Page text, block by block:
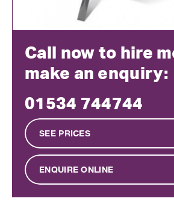
Call now to hire
make an enquiry:
01534 744744
SEE PRICES
ENQUIRE ONLINE